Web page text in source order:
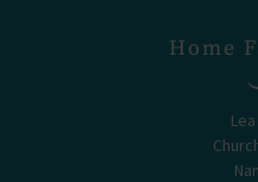
Home